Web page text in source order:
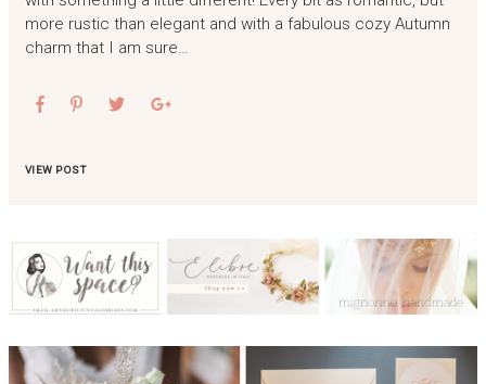
more rustic than elegant and with a fabulous cozy Autumn
charm that I am sure…
VIEW POST